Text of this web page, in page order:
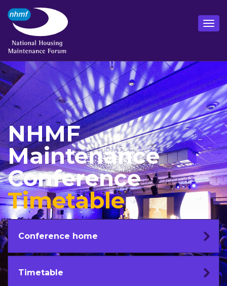
NHMF
Maintenance
Conference
Timetable
Conference home
Timetable